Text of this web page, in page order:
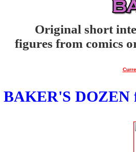
Original short
figures from comics
BAKER'S DOZEN